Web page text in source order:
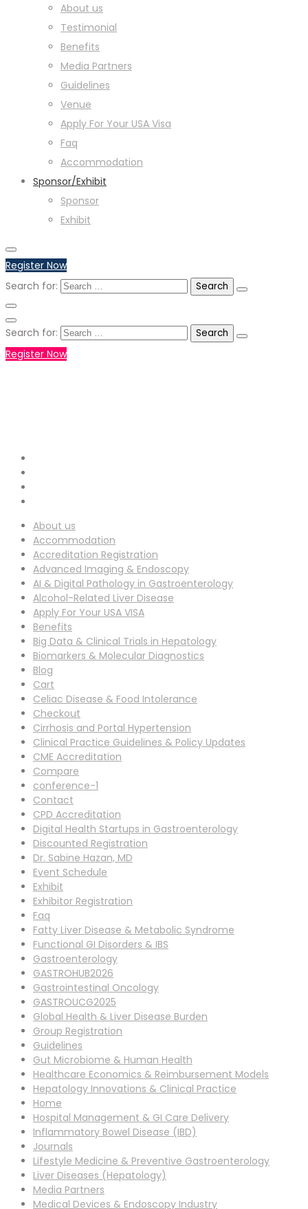
About us
Testimonial
Benefits
Media Partners
Guidelines
Venue
Apply For Your USA Visa
Faq
Accommodation
Sponsor/Exhibit
Sponsor
Exhibit
Register Now
Search for:
Search for:
Register Now
About us
Accommodation
Accreditation Registration
Advanced Imaging & Endoscopy
AI & Digital Pathology in Gastroenterology
Alcohol-Related Liver Disease
Apply For Your USA VISA
Benefits
Big Data & Clinical Trials in Hepatology
Biomarkers & Molecular Diagnostics
Blog
Cart
Celiac Disease & Food Intolerance
Checkout
Cirrhosis and Portal Hypertension
Clinical Practice Guidelines & Policy Updates
CME Accreditation
Compare
conference-1
Contact
CPD Accreditation
Digital Health Startups in Gastroenterology
Discounted Registration
Dr. Sabine Hazan, MD
Event Schedule
Exhibit
Exhibitor Registration
Faq
Fatty Liver Disease & Metabolic Syndrome
Functional GI Disorders & IBS
Gastroenterology
GASTROHUB2026
Gastrointestinal Oncology
GASTROUCG2025
Global Health & Liver Disease Burden
Group Registration
Guidelines
Gut Microbiome & Human Health
Healthcare Economics & Reimbursement Models
Hepatology Innovations & Clinical Practice
Home
Hospital Management & GI Care Delivery
Inflammatory Bowel Disease (IBD)
Journals
Lifestyle Medicine & Preventive Gastroenterology
Liver Diseases (Hepatology)
Media Partners
Medical Devices & Endoscopy Industry